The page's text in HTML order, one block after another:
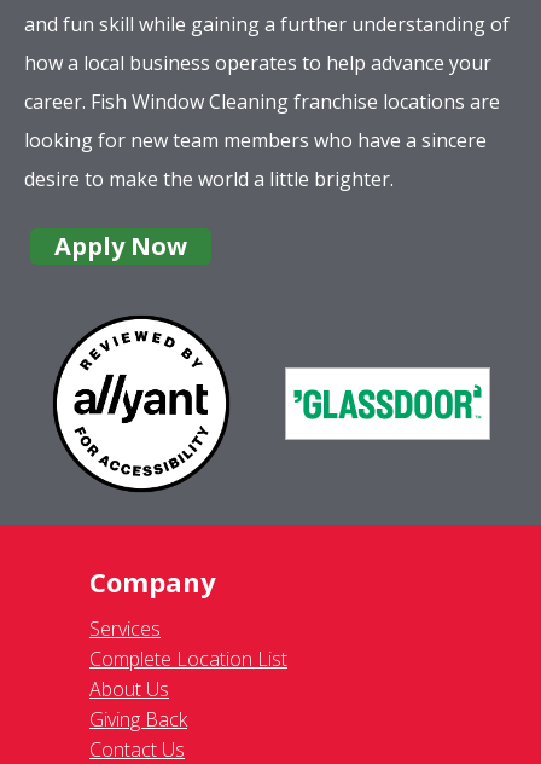
and fun skill while gaining a further understanding of
how a local business operates to help advance your
career. Fish Window Cleaning franchise locations are
looking for new team members who have a sincere
desire to make the world a little brighter.
Apply Now
Company
Services
Complete Location List
About Us
Giving Back
Contact Us